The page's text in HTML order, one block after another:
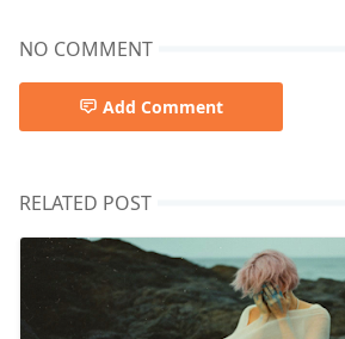
NO COMMENT
Add Comment
RELATED POST